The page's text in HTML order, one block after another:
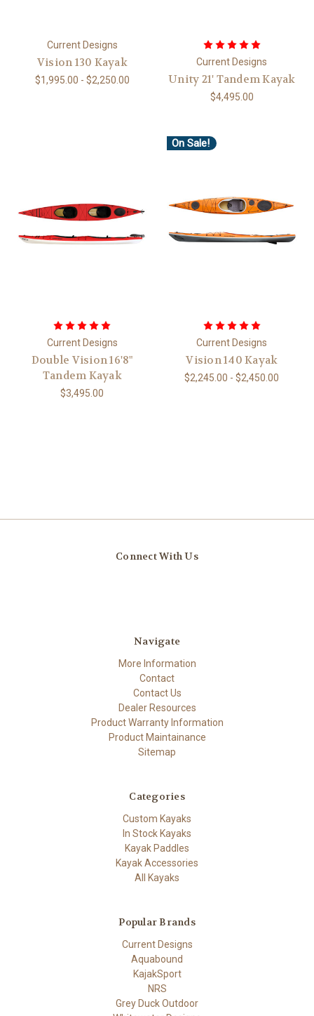
Current Designs
Vision 130 Kayak
$1,995.00 - $2,250.00
Current Designs
Unity 21' Tandem Kayak
$4,495.00
Current Designs
Double Vision 16'8"
Tandem Kayak
$3,495.00
On Sale!
Current Designs
Vision 140 Kayak
$2,245.00 - $2,450.00
Connect With Us
Navigate
More Information
Contact
Contact Us
Dealer Resources
Product Warranty Information
Product Maintainance
Sitemap
Categories
Custom Kayaks
In Stock Kayaks
Kayak Paddles
Kayak Accessories
All Kayaks
Popular Brands
Current Designs
Aquabound
KajakSport
NRS
Grey Duck Outdoor